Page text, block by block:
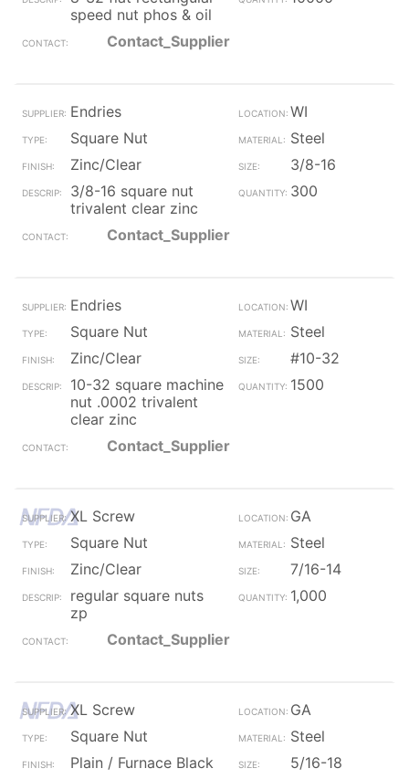
speed nut phos & oil
Contact_Supplier
Endries
WI
Square Nut
Steel
Zinc/Clear
3/8-16
3/8-16 square nut
trivalent clear zinc
300
Contact_Supplier
Endries
WI
Square Nut
Steel
Zinc/Clear
#10-32
10-32 square machine
nut .0002 trivalent
clear zinc
1500
Contact_Supplier
XL Screw
GA
Square Nut
Steel
Zinc/Clear
7/16-14
regular square nuts
zp
1,000
Contact_Supplier
XL Screw
GA
Square Nut
Steel
Plain / Furnace Black
5/16-18